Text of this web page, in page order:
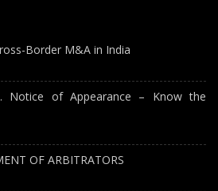
Border M&A in India
Notice of Appearance – Know the
OF ARBITRATORS